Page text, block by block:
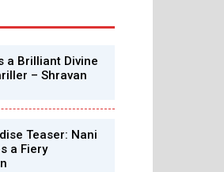
a Brilliant Divine
– Shravan
Teaser: Nani
a Fiery